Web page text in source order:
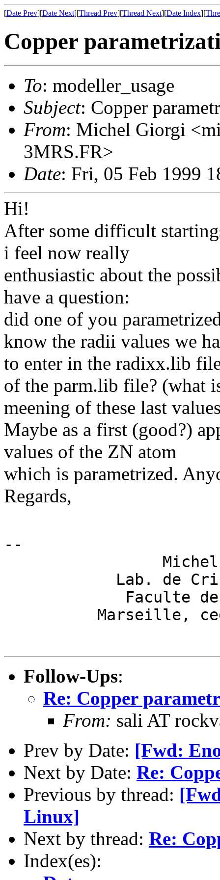
[Date Prev][Date Next][Thread Prev][Thread Next][Date Index][
Copper
To: modeller_usage
Subject: Copper
From: Michel Giorgi
3MRS.FR>
Date: Fri, 05 Feb 1999
Hi!
After some difficult
i feel now really
enthusiastic about the
have a question:
did one of you
know the radii values we
to enter in the radixx.lib
of the parm.lib file? (what
meening of these last
Maybe as a first (good?)
values of the ZN atom
which is parametrized.
Regards,
--
Michel
Lab. de
Faculte de
Marseille, cedex
Follow-Ups:
Re: Copper
From: sali AT
Prev by Date: [Fwd:
Next by Date: Re:
Previous by thread:
Linux]
Next by thread: Re:
Index(es):